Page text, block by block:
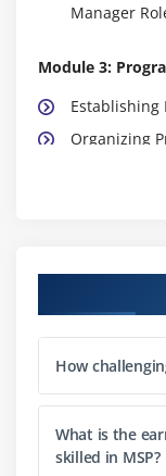
Manager
Module 3:
Establishing
Organizing
Aligning
How
What is the
skilled in MSP?